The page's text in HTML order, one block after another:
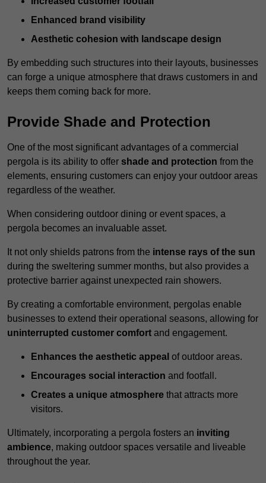
Enhanced brand visibility
Aesthetic cohesion with landscape design
By embedding such structures into their layouts, businesses
can forge a unique atmosphere that draws customers in and
keeps them coming back for more.
Provide Shade and Protection
One of the most significant advantages of a commercial
pergola is its ability to offer shade and protection from the
elements, ensuring customers can enjoy your outdoor areas
regardless of the weather.
When considering outdoor dining or event spaces, a
pergola becomes an invaluable asset.
It not only shields patrons from the intense rays of the sun
during the sweltering summer months, but also provides a
protective barrier against unexpected rain showers.
By creating a comfortable environment, pergolas enable
businesses to extend their operational seasons, allowing for
uninterrupted customer comfort and engagement.
Enhances the aesthetic appeal of outdoor areas.
Encourages social interaction and footfall.
Creates a unique atmosphere that attracts more
visitors.
Ultimately, incorporating a pergola fosters an inviting
ambience, making outdoor spaces versatile and liveable
throughout the year.